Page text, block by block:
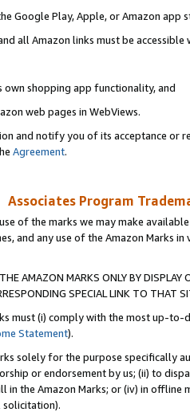
Google Play, Apple, or Amazon app
all Amazon links must be accessible
own shopping app functionality, and
web pages in WebViews.
and notify you of its acceptance or
Agreement.
Associates Program
of the marks we may make
and any use of the Amazon Marks
AMAZON MARKS ONLY BY
SPECIAL LINK TO THAT
must (i) comply with the most up-
Statement).
solely for the purpose specifically
or endorsement by us; (ii) to
the Amazon Marks; or (iv) in offline
solicitation).